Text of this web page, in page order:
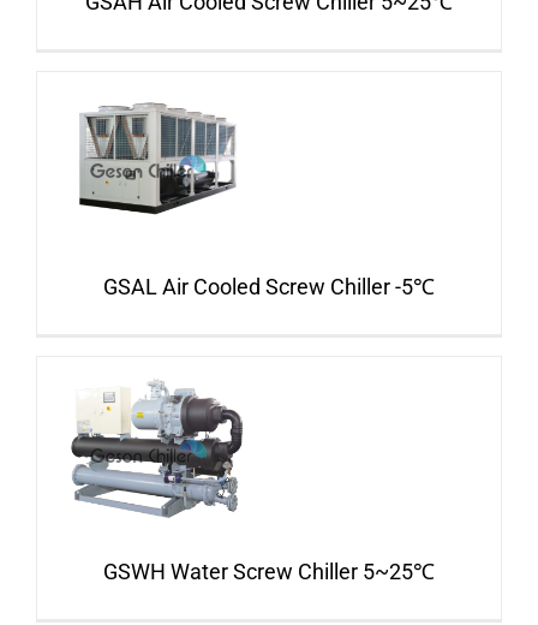
GSAL Air Cooled Screw Chiller -5℃
GSWH Water Screw Chiller 5~25℃